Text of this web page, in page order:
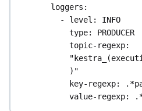
loggers :
- level : INFO
type: PRODUCER
topic-regexp
)"
key-regexp:
value-regexp: